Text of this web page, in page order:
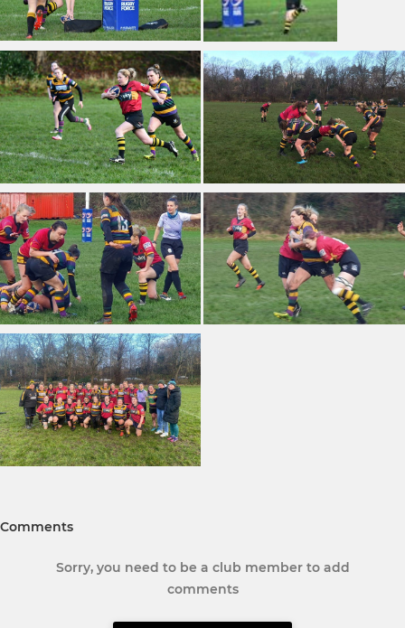
Comments
Sorry, you need to be a club member to add
comments